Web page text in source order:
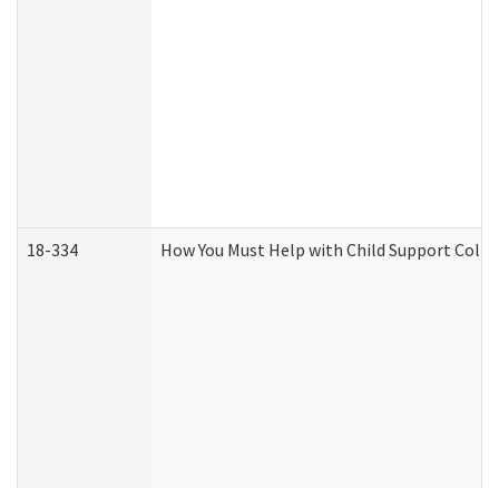
18-334 How You Must Help with Child Support